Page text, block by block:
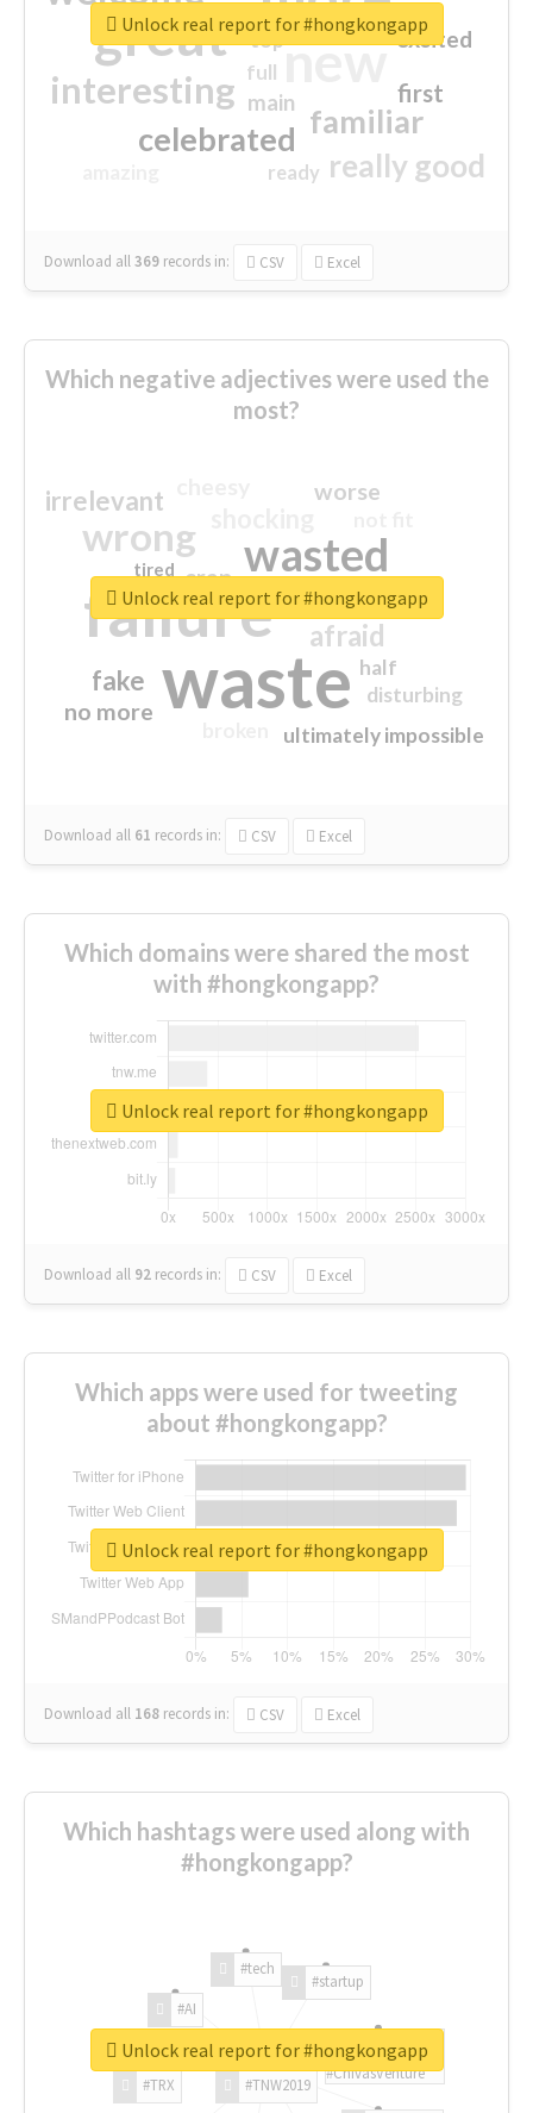
great new
interesting
familiar
celebrated
really good
first
excited
main
top
full
ready
Download all369 records in: CSV Excel
Unlock real report for #hongkongapp
Which negative adjectives were used the
most?
waste
failure
wasted
wrong
sorry
afraid
irrelevant
fake
worse
no more
crap
ultimately impossible
half
disturbing
closed
tired
Download all 61 records in: CSV Excel
Unlock real report for #hongkongapp
Which domains were shared the most
with #hongkongapp?
Download all 92 records in: CSV Excel
Unlock real report for #hongkongapp
Which apps were used for tweeting
about #hongkongapp?
Download all 168 records in: CSV Excel
Unlock real report for #hongkongapp
Which hashtags were used along with
#hongkongapp?
#TNW2019
#TRX
#AI
#tech
#startup
#ChivasVenture
Unlock real report for #hongkongapp